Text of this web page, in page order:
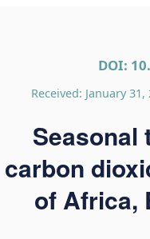
DOI:
Received: January
Seasonal
carbon
of Africa,